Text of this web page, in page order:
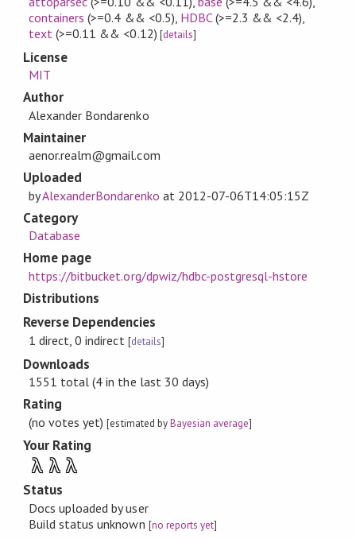
containers (>=0.4 && <0.5) HDBC(>=2.3 && <2.4)
text (>=0.11 && <0.12) [details]
License
MIT
Author
Alexander Bondarenko
Maintainer
aenor.realm@gmail.com
Uploaded
byAlexanderBondarenko at 2012-07-06T14:05:15Z
Category
Database
Home page
https://bitbucket.org/dpwiz/hdbc-postgresql-hstore
Distributions
Reverse Dependencies
1 direct, 0 indirect [details]
Downloads
1551 total (4 in the last 30 days)
Rating
(no votes yet)[estimated byBayesian average]
Your Rating
λ λ λ
Status
Docs uploaded by user
Build status unknown [no reports yet]